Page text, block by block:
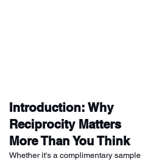
Introduction: Why
Reciprocity Matters
More Than You Think
Whether it's a complimentary sample